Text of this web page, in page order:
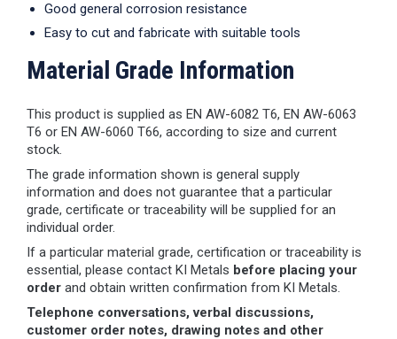
Good general corrosion resistance
Easy to cut and fabricate with suitable tools
Material Grade Information
This product is supplied as EN AW-6082 T6, EN AW-6063
T6 or EN AW-6060 T66, according to size and current
stock.
The grade information shown is general supply
information and does not guarantee that a particular
grade, certificate or traceability will be supplied for an
individual order.
If a particular material grade, certification or traceability is
essential, please contact KI Metals before placing your
order and obtain written confirmation from KI Metals.
Telephone conversations, verbal discussions,
customer order notes, drawing notes and other